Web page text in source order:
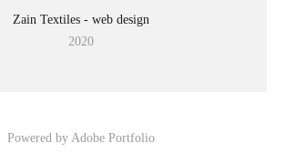
Zain Textiles - web design
2020
Powered by Adobe Portfolio